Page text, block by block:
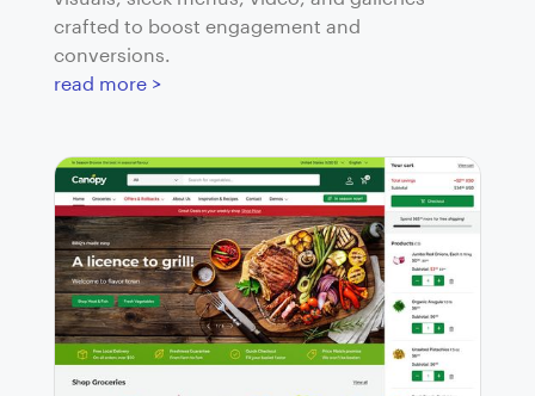
crafted to boost engagement and
conversions.
read more >